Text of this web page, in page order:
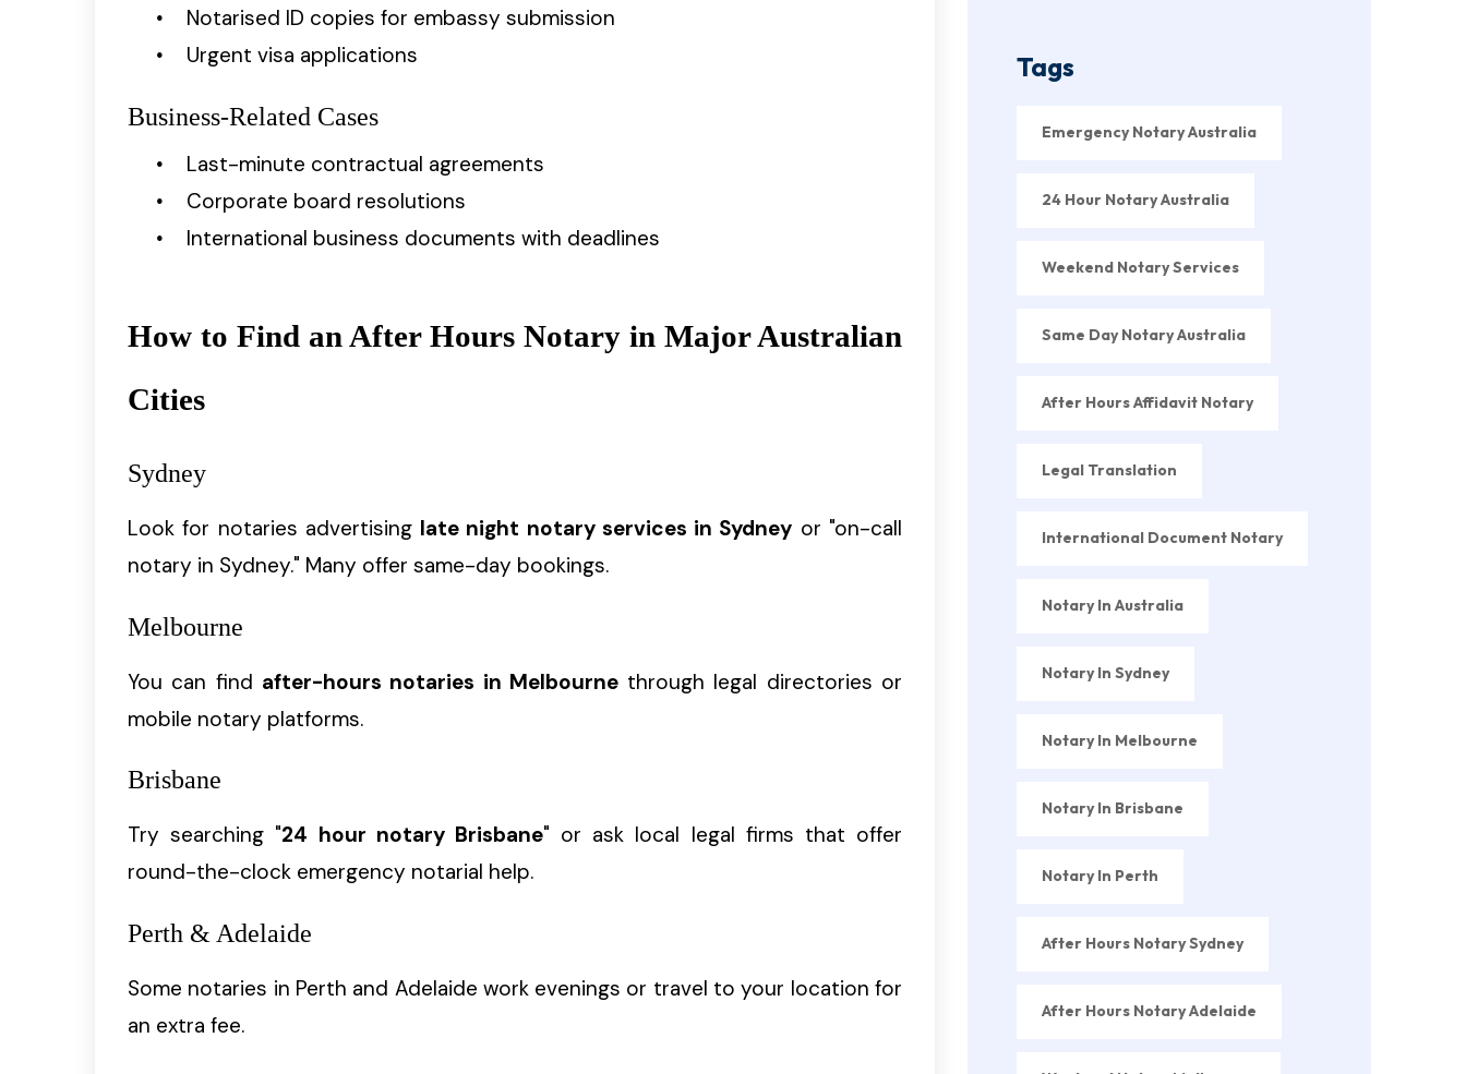
Notarised ID copies for embassy submission
Urgent visa applications
Business-Related Cases
Last-minute contractual agreements
Corporate board resolutions
International business documents with deadlines
How to Find an After Hours Notary in Major Australian
Cities
Sydney
Look for notaries advertising late night notary services in Sydney or "on-call
notary in Sydney." Many offer same-day bookings.
Melbourne
You can find after-hours notaries in Melbournethrough legal directories or
mobile notary platforms.
Brisbane
Try searching "24 hour notary Brisbane" or ask local legal firms that offer
round-the-clock emergency notarial help.
Perth & Adelaide
Some notaries in Perth and Adelaide work evenings or travel to your location for
an extra fee.
Tags
Emergency Notary Australia
24 Hour Notary Australia
Weekend Notary Services
Same Day Notary Australia
After Hours Affidavit Notary
Legal Translation
International Document Notary
Notary In Australia
Notary In Sydney
Notary In Melbourne
Notary In Brisbane
Notary In Perth
After Hours Notary Sydney
After Hours Notary Adelaide